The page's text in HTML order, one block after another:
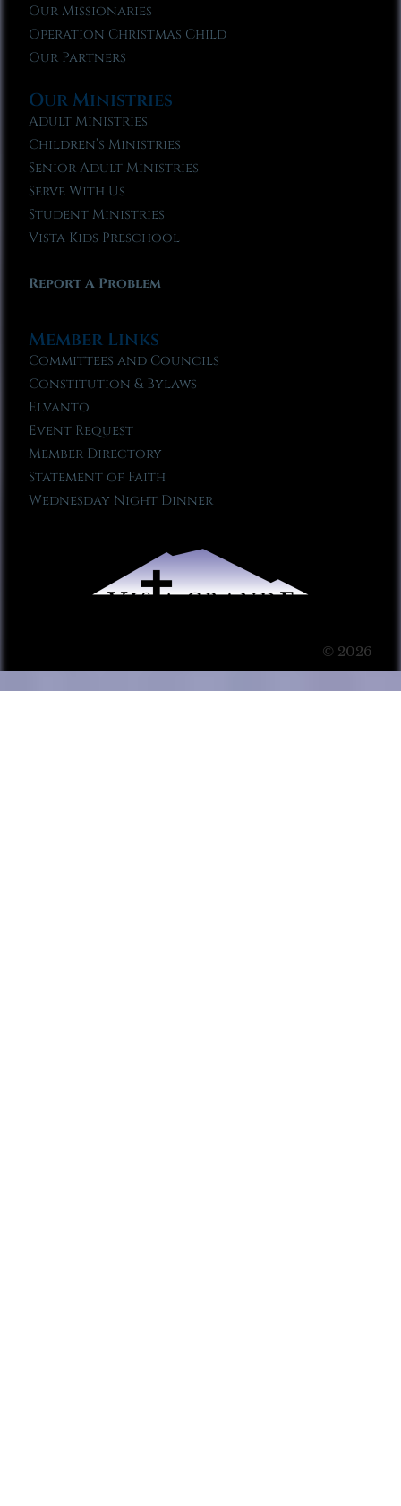
Our Missionaries
Operation Christmas Child
Our Partners
Our Ministries
Adult Ministries
Children’s Ministries
Senior Adult Ministries
Serve With Us
Student Ministries
Vista Kids Preschool
Report A Problem
Member Links
Committees and Councils
Constitution & Bylaws
Elvanto
Event Request
Member Directory
Statement of Faith
Wednesday Night Dinner
© 2026